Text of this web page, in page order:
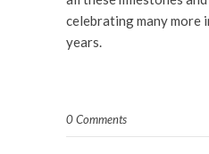
celebrating many more
years.
0 Comments